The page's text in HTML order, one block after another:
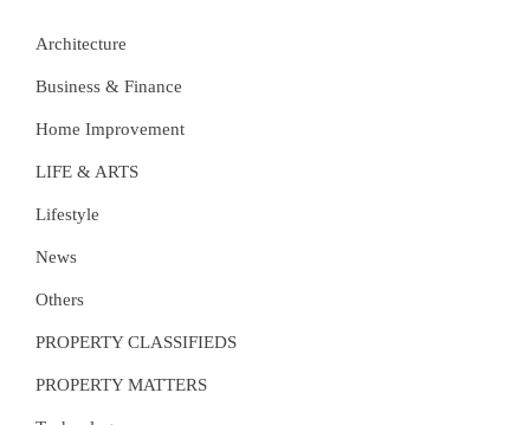
Architecture
Business & Finance
Home Improvement
LIFE & ARTS
Lifestyle
News
Others
PROPERTY CLASSIFIEDS
PROPERTY MATTERS